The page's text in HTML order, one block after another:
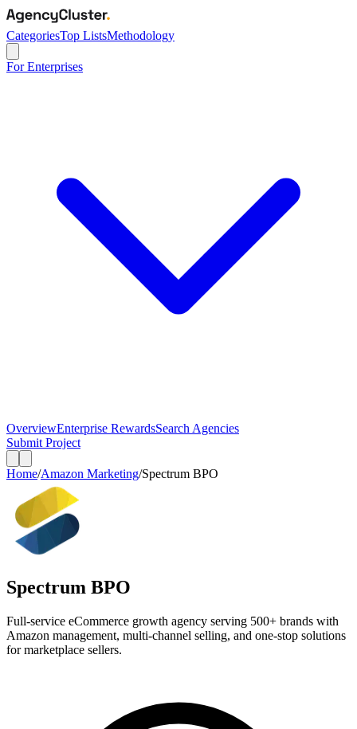
CategoriesTop ListsMethodology
For Enterprises
OverviewEnterprise RewardsSearch Agencies
Submit Project
Home/Amazon Marketing/Spectrum BPO
Spectrum BPO
Full-service eCommerce growth agency serving 500+ brands with
Amazon management, multi-channel selling, and one-stop solutions
for marketplace sellers.